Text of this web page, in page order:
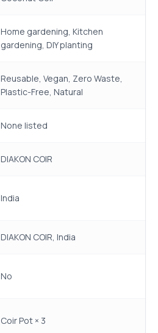
Home gardening, Kitchen
gardening, DIY planting
Reusable, Vegan, Zero Waste,
Plastic-Free, Natural
None listed
DIAKON COIR
India
DIAKON COIR, India
No
Coir Pot × 3